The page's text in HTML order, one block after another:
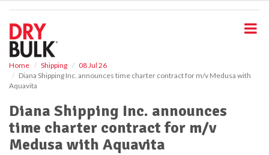
Home Shipping
08 Jul 26
Diana Shipping Inc. announces time charter contract for m/v Medusa with
Aquavita
Diana Shipping Inc. announces
time charter contract for m/v
Medusa with Aquavita